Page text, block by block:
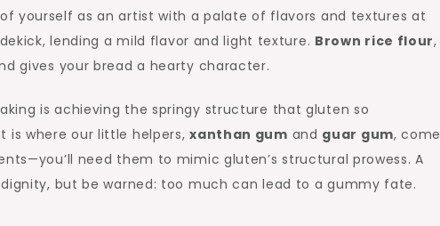
yourself as an artist with a palate of flavors and textures at
lending a mild flavor and light texture. Brown rice flour,
gives your bread a hearty character.
is achieving the springy structure that gluten so
is where our little helpers,xanthan gum and guar gum, come
need them to mimic gluten’s structural prowess. A
but be warned: too much can lead to a gummy fate.